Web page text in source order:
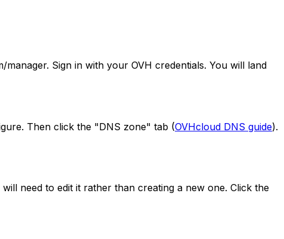
Sign in with your OVH credentials. You will land
Then click the "DNS zone" tab (OVHcloud DNS guide).
need to edit it rather than creating a new one. Click the